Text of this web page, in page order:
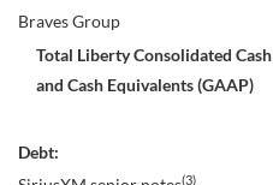
Braves Group
Total Liberty Consolidated Cash
and Cash Equivalents (GAAP)
Debt:
(3)